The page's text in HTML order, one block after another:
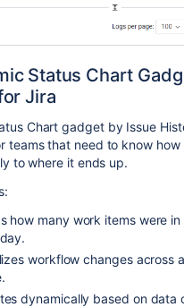
Status Chart
Jira
Chart gadget by Issue
teams that need to know
to where it ends up.
how many work items were
workflow changes across
dynamically based on data